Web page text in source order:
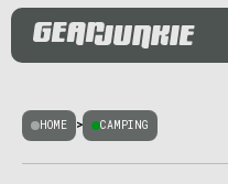
HOME > CAMPING